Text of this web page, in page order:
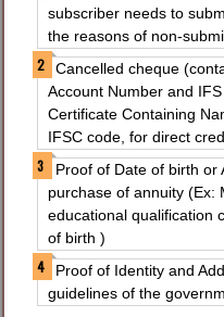
subscriber needs to
the reasons of non-
Cancelled cheque
Account Number and
Certificate Containing
IFSC code, for direct
Proof of Date of birth or
purchase of annuity (Ex:
educational qualification
of birth )
Proof of Identity and
guidelines of the